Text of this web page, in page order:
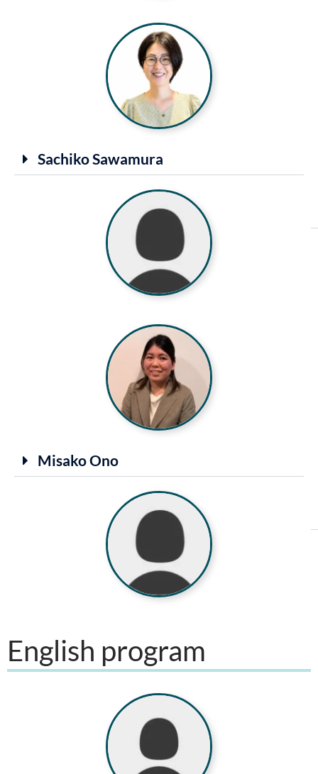
Sachiko Sawamura
Misako Ono
English program